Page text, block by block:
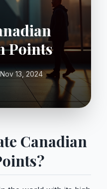
Points
Nov 13, 2024
Canadian